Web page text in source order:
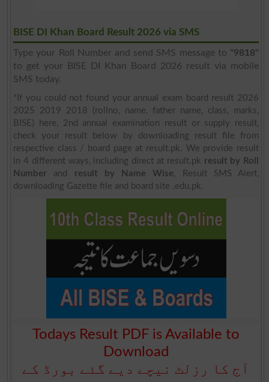
BISE DI Khan Board Result 2026 via SMS
Type your Roll Number and send SMS message to "9818"
to get your BISE DI Khan Board 2026 result via mobile
SMS today.
*If you could not found your annual exam board result 2026
2025 2019 2018 (rollno, name, father name, class, marks,
BISE) here, 2nd annual examination result or supply result,
check your result below by downloading result file from
respective class / board page at result.pk. We provide result
in 4 different ways, including direct at result.pk result by Roll
Number and result by Name Wise, Result SMS Alert,
downloading Gazette file and board site .edu.pk.
Todays Result PDF is Available to
Download
آج کا رزلٹ نیچے دیے گئے بورڈ کے